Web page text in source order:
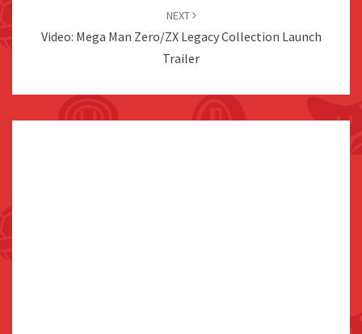
NEXT
Video: Mega Man Zero/ZX Legacy Collection Launch
Trailer